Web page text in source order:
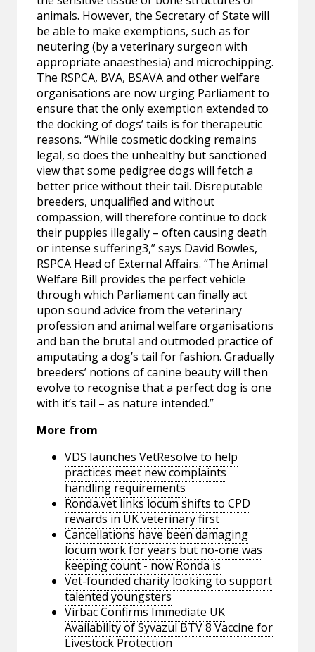
animals. However, the Secretary of State will
be able to make exemptions, such as for
neutering (by a veterinary surgeon with
appropriate anaesthesia) and microchipping.
The RSPCA, BVA, BSAVA and other welfare
organisations are now urging Parliament to
ensure that the only exemption extended to
the docking of dogs’ tails is for therapeutic
reasons. “While cosmetic docking remains
legal, so does the unhealthy but sanctioned
view that some pedigree dogs will fetch a
better price without their tail. Disreputable
breeders, unqualified and without
compassion, will therefore continue to dock
their puppies illegally – often causing death
or intense suffering3,” says David Bowles,
RSPCA Head of External Affairs. “The Animal
Welfare Bill provides the perfect vehicle
through which Parliament can finally act
upon sound advice from the veterinary
profession and animal welfare organisations
and ban the brutal and outmoded practice of
amputating a dog’s tail for fashion. Gradually
breeders’ notions of canine beauty will then
evolve to recognise that a perfect dog is one
with it’s tail – as nature intended.”
More from
VDS launches VetResolve to help
practices meet new complaints
handling requirements
Ronda.vet links locum shifts to CPD
rewards in UK veterinary first
Cancellations have been damaging
locum work for years but no-one was
keeping count - now Ronda is
Vet-founded charity looking to support
talented youngsters
Virbac Confirms Immediate UK
Availability of Syvazul BTV 8 Vaccine for
Livestock Protection